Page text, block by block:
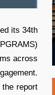
its 34th
across
report